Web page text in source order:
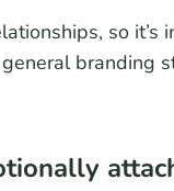
so
branding